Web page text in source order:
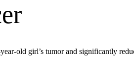
old girl’s tumor and significantly